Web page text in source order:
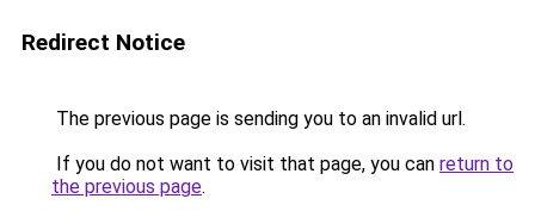
Redirect Notice
The previous page is sending you to an invalid url.
If you do not want to visit that page, you can return to
the previous page.